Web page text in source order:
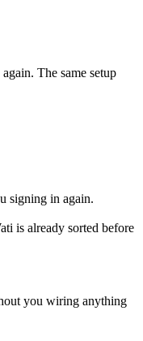
The same setup
signing in again.
is already sorted before
you wiring anything